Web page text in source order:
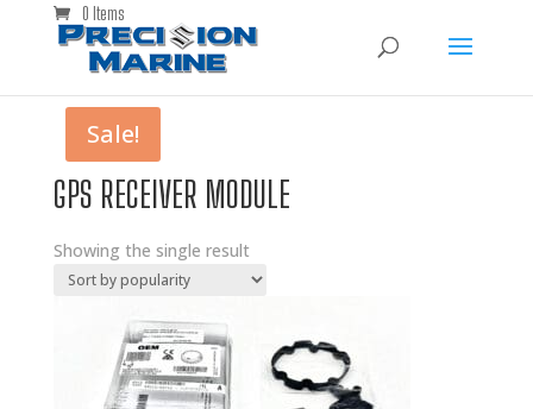
0 Items
GPS RECEIVER MODULE
Showing the single result
Sale!